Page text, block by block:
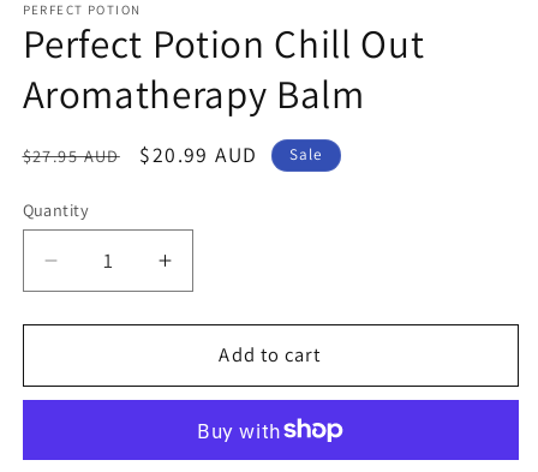
PERFECT POTION
Perfect Potion Chill Out
Aromatherapy Balm
Regular
$27.95 AUD
Sale
$20.99 AUD Sale
Quantity
Decrease
quantity
for
Potion
Aromatherapy
Increase
quantity
for
Perfect
Potion
Out
Aromatherapy
Add to cart